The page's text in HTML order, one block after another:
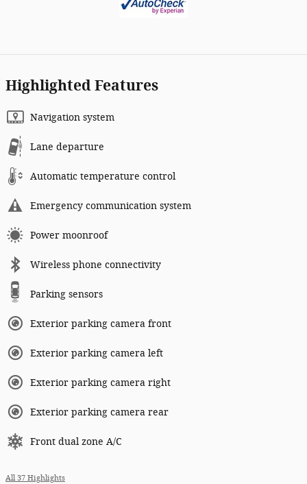
Highlighted Features
Navigation system
Lane departure
Automatic temperature control
Emergency communication system
Power moonroof
Wireless phone connectivity
Parking sensors
Exterior parking camera front
Exterior parking camera left
Exterior parking camera right
Exterior parking camera rear
Front dual zone A/C
All 37 Highlights